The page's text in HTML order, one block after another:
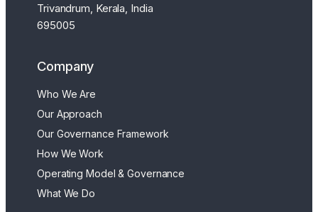
Trivandrum, Kerala, India
695005
Company
Who We Are
Our Approach
Our Governance Framework
How We Work
Operating Model & Governance
What We Do